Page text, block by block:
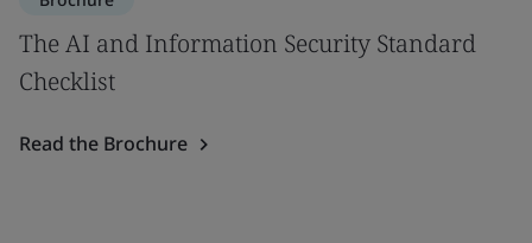
The AI and Information Security Standard
Checklist
Read the Brochure